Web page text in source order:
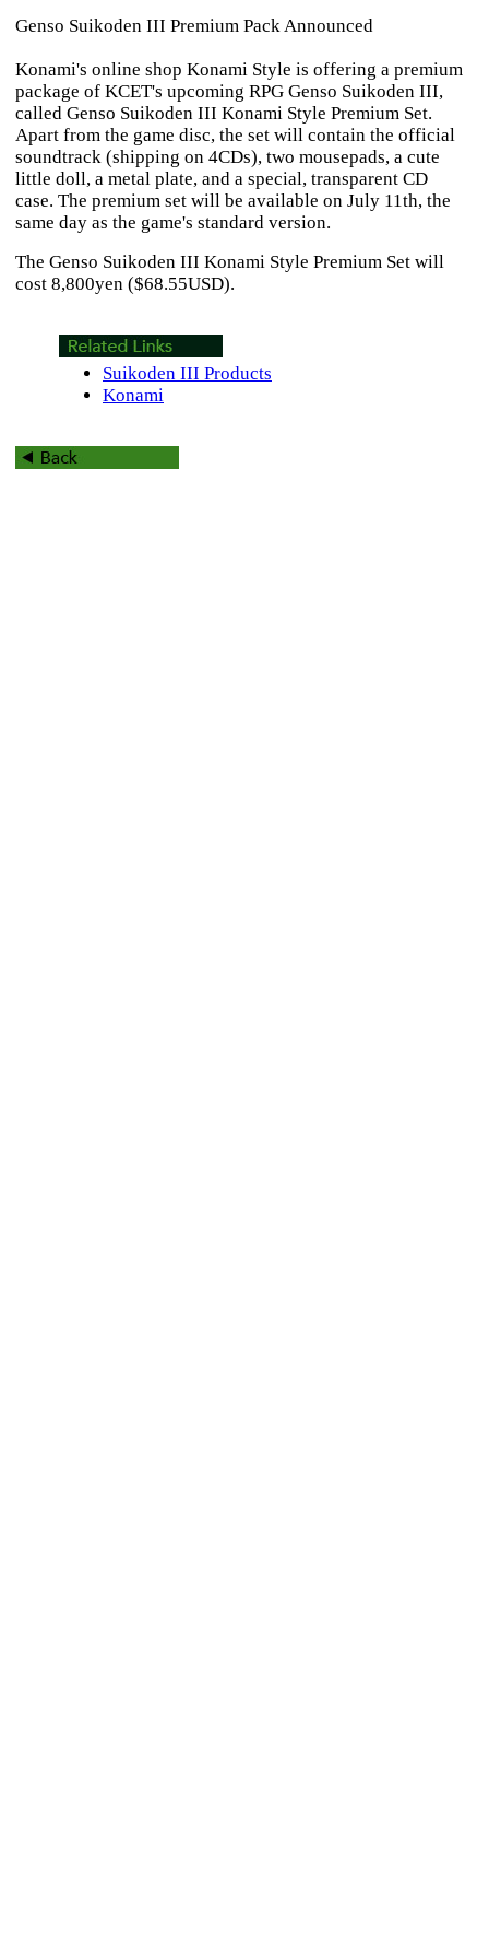
Genso Suikoden III Premium Pack Announced
Konami's online shop Konami Style is offering a premium
package of KCET's upcoming RPG Genso Suikoden III,
called Genso Suikoden III Konami Style Premium Set.
Apart from the game disc, the set will contain the official
soundtrack (shipping on 4CDs), two mousepads, a cute
little doll, a metal plate, and a special, transparent CD
case. The premium set will be available on July 11th, the
same day as the game's standard version.
The Genso Suikoden III Konami Style Premium Set will
cost 8,800yen ($68.55USD).
Suikoden III Products
Konami